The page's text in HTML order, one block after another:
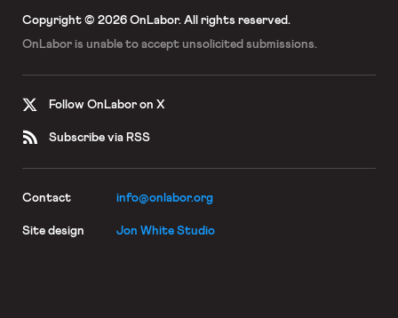
Copyright © 2026 OnLabor. All rights reserved.
OnLabor is unable to accept unsolicited submissions.
Follow OnLabor on X
Subscribe via RSS
Contact info@onlabor.org
Site design Jon White Studio